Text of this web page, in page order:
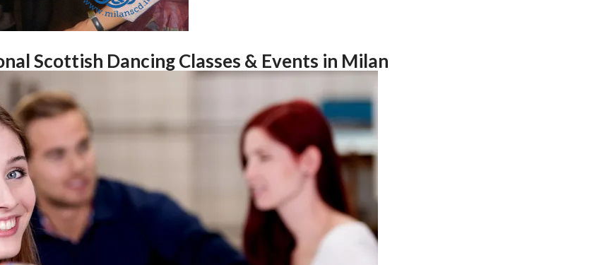
Scottish Dancing Classes & Events in Milan